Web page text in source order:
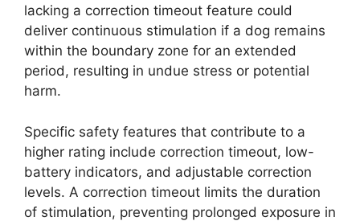
lacking a correction timeout feature could
deliver continuous stimulation if a dog remains
within the boundary zone for an extended
period, resulting in undue stress or potential
harm.
Specific safety features that contribute to a
higher rating include correction timeout, low-
battery indicators, and adjustable correction
levels. A correction timeout limits the duration
of stimulation, preventing prolonged exposure in